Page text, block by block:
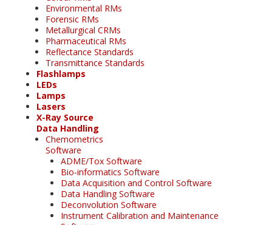
Environmental RMs
Forensic RMs
Metallurgical CRMs
Pharmaceutical RMs
Reflectance Standards
Transmittance Standards
Flashlamps
LEDs
Lamps
Lasers
X-Ray Source
Data Handling
Chemometrics
Software
ADME/Tox Software
Bio-informatics Software
Data Acquisition and Control Software
Data Handling Software
Deconvolution Software
Instrument Calibration and Maintenance